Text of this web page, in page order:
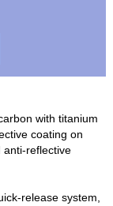
with titanium
coating on
anti-reflective
release system,